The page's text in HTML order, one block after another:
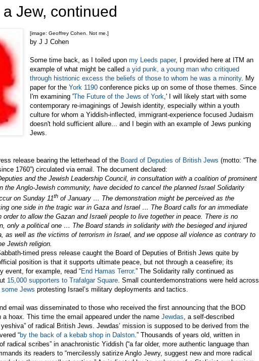
Jew, continued
[image: Geoffrey Cohen. Not me.]
by J J Cohen
Some time back, as I toiled uponmy Leeds paper, I provided here at ITM an
example of what might be calleda yid punk, a young man who critiqued
through histrionic excess the beliefs of those to whom he was a minority. My
paper for theYork 1190 conference picks up on some of those themes. Since
I'm examining 'The Future of the Jews of York ,' I will likely start with some
contemporary re-imaginings of Jewish identity, especially within a youth
culture for whom a Yiddish-inflected, immigrant-experience focused Judaism
doesn't hold sufficient allure... and I begin with an example of Jews punking
Jews.
release bearing the letterhead of the Board of Deputies of British Jews (motto: “The
1760”) circulated via email. The document declared:
and the Jewish Leadership Council, in consultation with a coalition of prominent
the Anglo-Jewish community, have decided to cancel the planned Israel Solidarity
on Sunday 11th of January … The demonstration might be perceived as the
one side in the tragic war in Gaza and Israel … The Board calls for an immediate
to allow the Gazan and Israeli people to live together in peace. There is no
only a political one … The Board stands in solidarity with the besieged and injured
as well as the victims of terrorism in Israel, and we oppose all violence as contrary to
Jewish religion.
timed press release caught the Board of Deputies of British Jews quite by
position is that it supports ultimate peace, but not through a ceasefire; its
event, for example, read “End Hamas Terror.” The Solidarity rally continued as
15,000 supporters to Trafalgar Square. Small counterdemonstrations were held across
Jews protesting Israel’s military deployments and tactics.
email was disseminated to those who received the first announcing that the BOD
a hoax. This time the email appeared under the name Jewdas, a self-described
of radical British Jews. Jewdas’ mission is supposed to be derived from the
“by the back of a kebab shop in Dalston.” Thousands of years old, written in
radical scribes” in anachronistic Yiddish (“a far older, more authentic language than
its readers to “mercilessly satirize Anglo Jewry, suggest new and more radical